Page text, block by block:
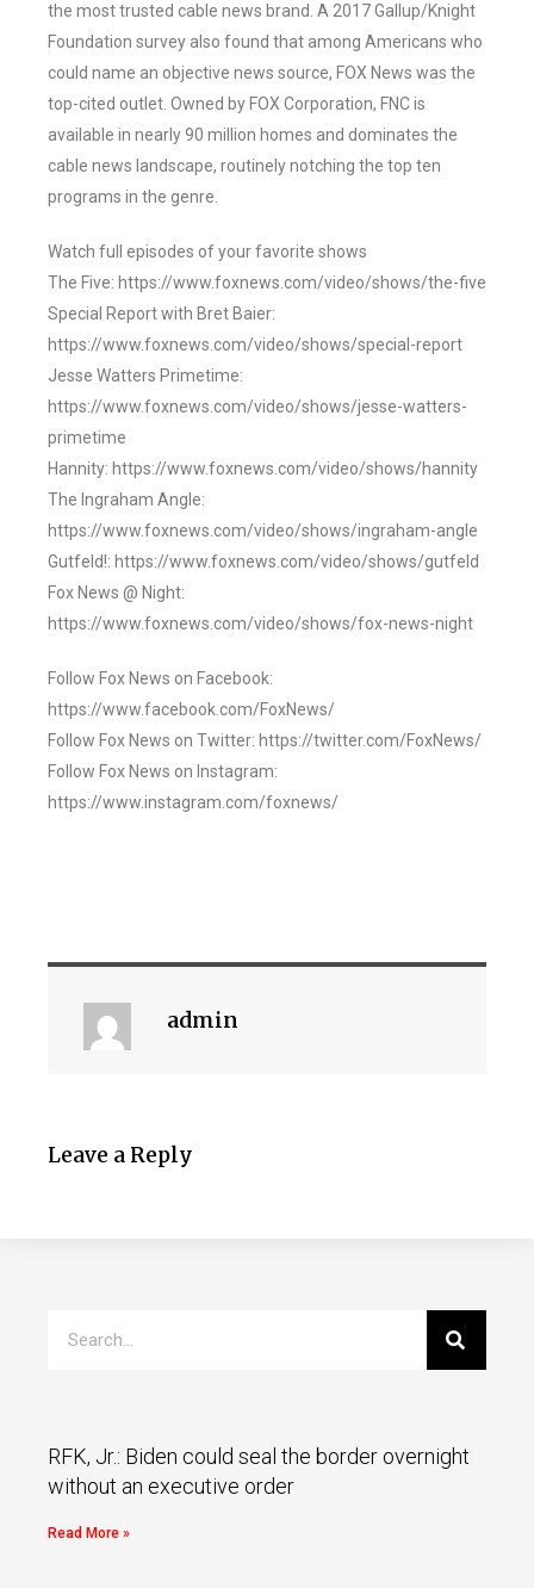
the most trusted cable news brand. A 2017 Gallup/Knight
Foundation survey also found that among Americans who
could name an objective news source, FOX News was the
top-cited outlet. Owned by FOX Corporation, FNC is
available in nearly 90 million homes and dominates the
cable news landscape, routinely notching the top ten
programs in the genre.
Watch full episodes of your favorite shows
The Five: https://www.foxnews.com/video/shows/the-five
Special Report with Bret Baier:
https://www.foxnews.com/video/shows/special-report
Jesse Watters Primetime:
https://www.foxnews.com/video/shows/jesse-watters-
primetime
Hannity: https://www.foxnews.com/video/shows/hannity
The Ingraham Angle:
https://www.foxnews.com/video/shows/ingraham-angle
Gutfeld!: https://www.foxnews.com/video/shows/gutfeld
Fox News @ Night:
https://www.foxnews.com/video/shows/fox-news-night
Follow Fox News on Facebook:
https://www.facebook.com/FoxNews/
Follow Fox News on Twitter: https://twitter.com/FoxNews/
Follow Fox News on Instagram:
https://www.instagram.com/foxnews/
admin
Leave a Reply
RFK, Jr.: Biden could seal the border overnight
without an executive order
Read More »